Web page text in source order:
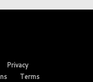
Privacy
Terms